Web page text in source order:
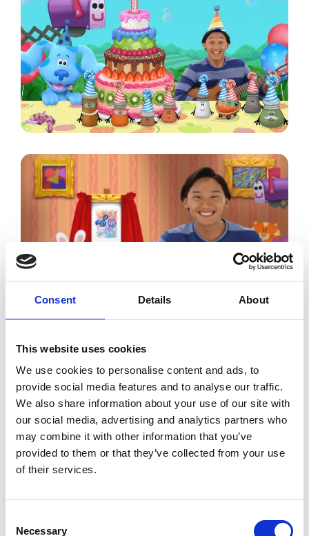
Consent Details About
This website uses cookies
We use cookies to personalise content and ads, to
provide social media features and to analyse our traffic.
We also share information about your use of our site with
our social media, advertising and analytics partners who
may combine it with other information that you’ve
provided to them or that they’ve collected from your use
of their services.
Selection
Necessary
Image
Image